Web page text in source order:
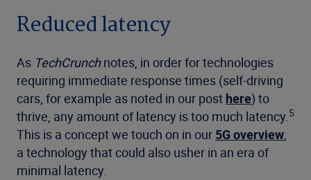
Reduced latency
As TechCrunchnotes, in order for technologies
requiring immediate response times (self-driving
cars, for example as noted in our post here) to
thrive, any amount of latency is too much latency.5
This is a concept we touch on in our 5G overview,
a technology that could also usher in an era of
minimal latency.